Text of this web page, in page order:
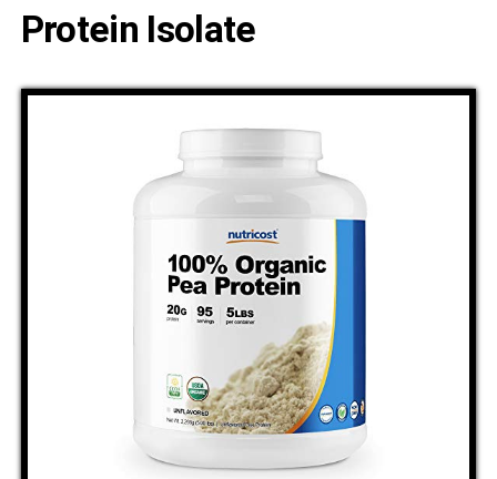
Protein Isolate